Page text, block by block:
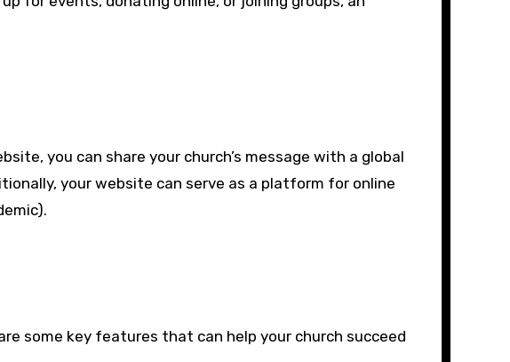
you can share your church’s message with a global
your website can serve as a platform for online
some key features that can help your church succeed